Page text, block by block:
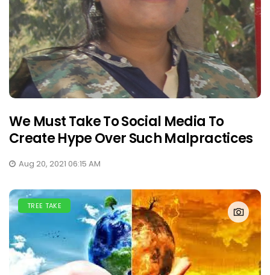
We Must Take To Social Media To
Create Hype Over Such Malpractices
Aug 20, 2021 06:15 AM
TREE TAKE